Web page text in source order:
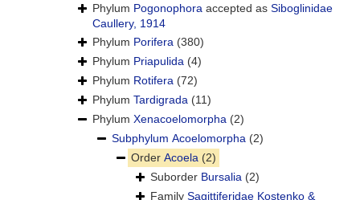
Phylum Pogonophora accepted as Siboglinidae
Caullery, 1914
Phylum Porifera (380)
Phylum Priapulida (4)
Phylum Rotifera (72)
Phylum Tardigrada (11)
Phylum Xenacoelomorpha (2)
Subphylum Acoelomorpha (2)
Order Acoela (2)
Suborder Bursalia (2)
Family Sagittiferidae Kostenko &